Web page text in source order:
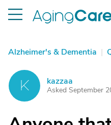
Alzheimer's & Dementia |
K kazzaa
Asked September